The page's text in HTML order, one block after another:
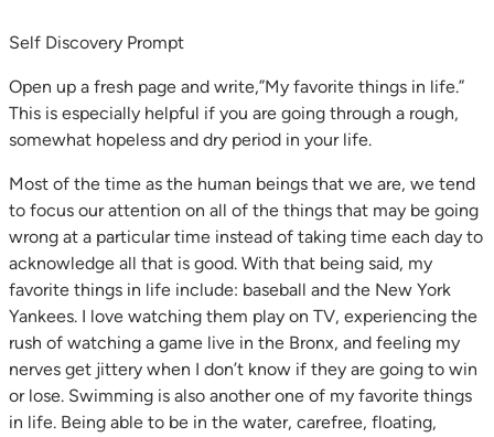
Self Discovery Prompt
Open up a fresh page and write,”My favorite things in life.”
This is especially helpful if you are going through a rough,
somewhat hopeless and dry period in your life.
Most of the time as the human beings that we are, we tend
to focus our attention on all of the things that may be going
wrong at a particular time instead of taking time each day to
acknowledge all that is good. With that being said, my
favorite things in life include: baseball and the New York
Yankees. I love watching them play on TV, experiencing the
rush of watching a game live in the Bronx, and feeling my
nerves get jittery when I don’t know if they are going to win
or lose. Swimming is also another one of my favorite things
in life. Being able to be in the water, carefree, floating,